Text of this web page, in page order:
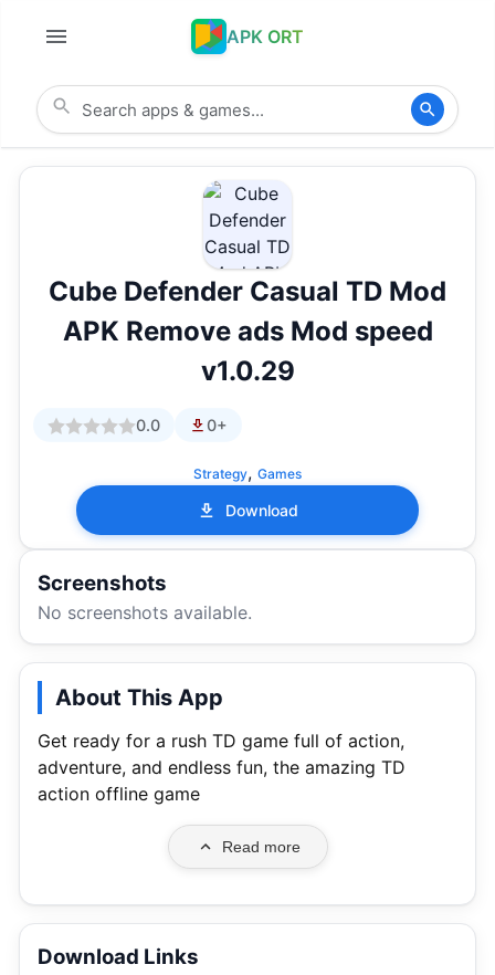
APK ORT
Cube Defender Casual TD Mod
APK Remove ads Mod speed
v1.0.29
0.0 0+
Strategy, Games
Download
Screenshots
No screenshots available.
About This App
Get ready for a rush TD game full of action,
adventure, and endless fun, the amazing TD
action offline game
Read more
Download Links